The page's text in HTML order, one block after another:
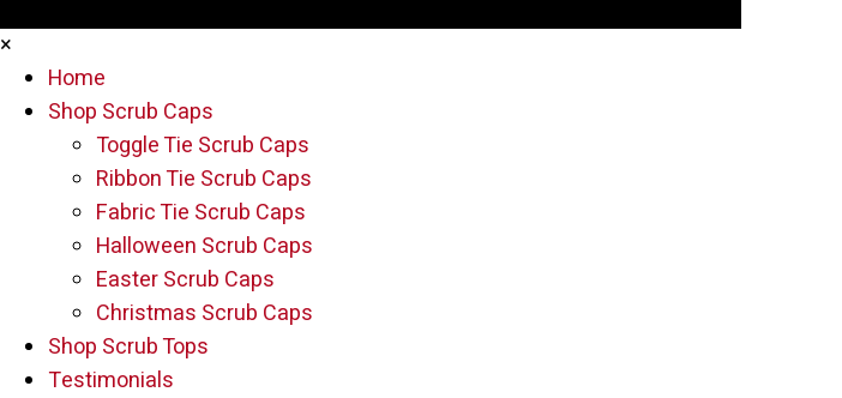
×
Home
Shop Scrub Caps
Toggle Tie Scrub Caps
Ribbon Tie Scrub Caps
Fabric Tie Scrub Caps
Halloween Scrub Caps
Easter Scrub Caps
Christmas Scrub Caps
Shop Scrub Tops
Testimonials